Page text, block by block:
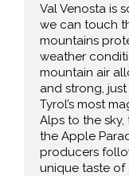
Val Venosta is
we can touch
mountains
weather
mountain air
and strong,
Tyrol’s most
Alps to the
the Apple
producers
unique taste of